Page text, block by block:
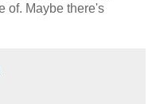
of. Maybe there's